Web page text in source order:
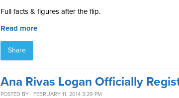
Full facts & figures after the flip.
Read more
Share
Ana Rivas Logan Officially
POSTED BY · FEBRUARY 11, 2014 3:29 PM